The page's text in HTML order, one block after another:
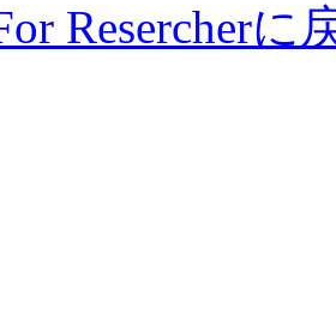
Resercherに